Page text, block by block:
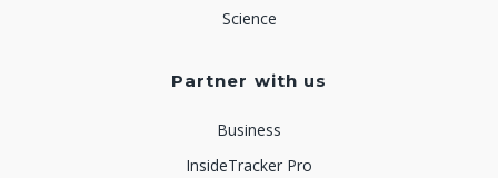
Science
Partner with us
Business
InsideTracker Pro